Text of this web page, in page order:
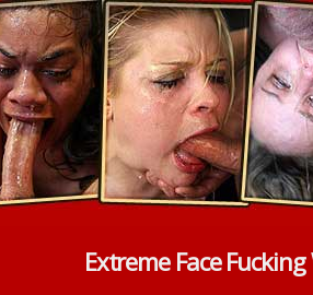
Extreme Face